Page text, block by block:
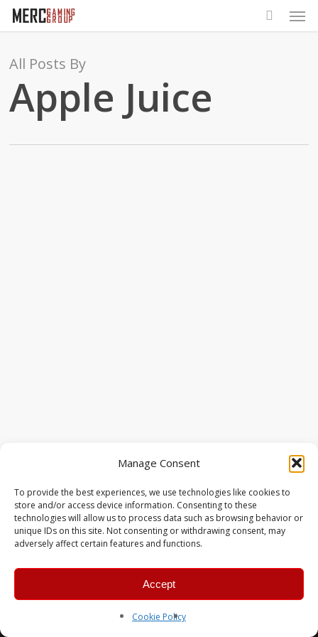
Manage Consent
To provide the best experiences, we use technologies like cookies to
store and/or access device information. Consenting to these
technologies will allow us to process data such as browsing behavior or
unique IDs on this site. Not consenting or withdrawing consent, may
adversely affect certain features and functions.
Accept
Cookie Policy
Skip
content
All Posts By
Apple Juice
© 2026 MERC Gaming Group.